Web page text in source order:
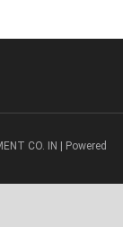
CO. IN | Powered